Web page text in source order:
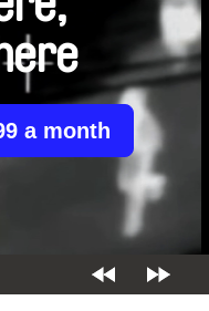
a month